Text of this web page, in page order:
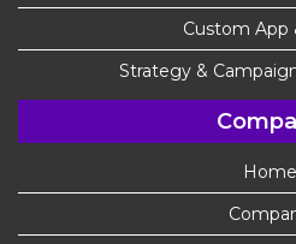
Custom App
Strategy &
Home